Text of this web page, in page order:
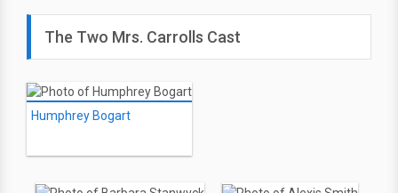
The Two Mrs. Carrolls Cast
Humphrey Bogart